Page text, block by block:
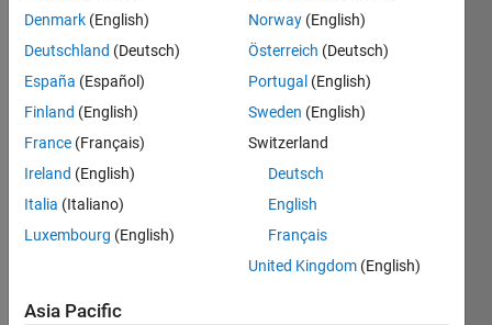
2021
Followers:
Following:
Follow
Denmark (English)
Deutschland (Deutsch)
España (Español)
Finland (English)
France (Français)
Ireland (English)
Italia (Italiano)
Luxembourg (English)
Norway (English)
Österreich (Deutsch)
Portugal (English)
Sweden (English)
Switzerland
Deutsch
English
Français
United Kingdom (English)
Asia Pacific